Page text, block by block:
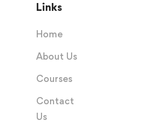
Links
Home
About Us
Courses
Contact
Us